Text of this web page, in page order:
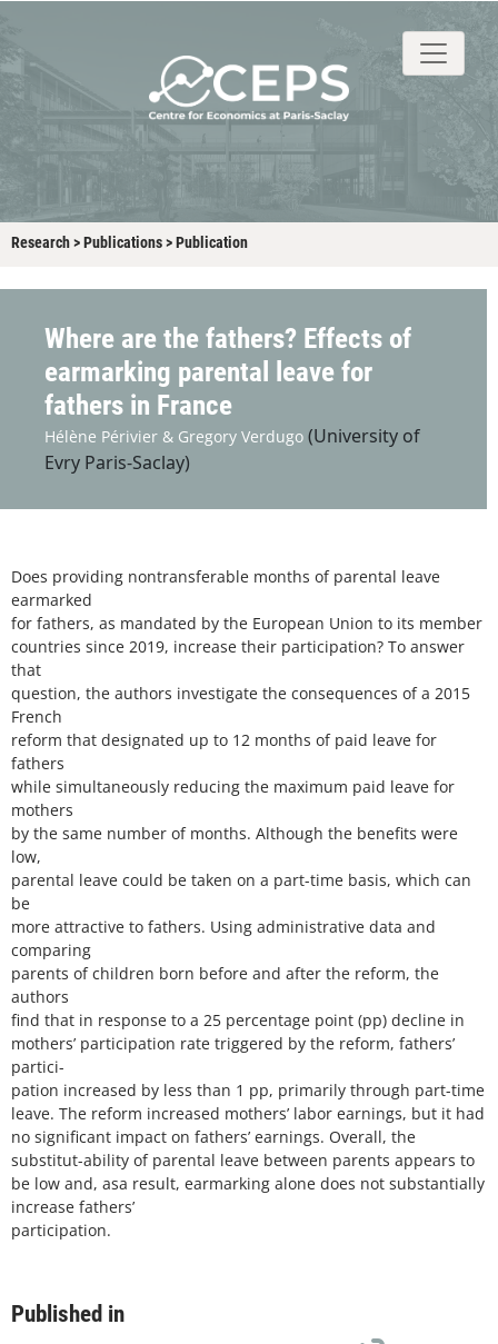
Research>Publications>Publication
Where are the fathers? Effects of
earmarking parental leave for
fathers in France
Hélène Périvier & Gregory Verdugo (University of
Evry Paris-Saclay)
Does providing nontransferable months of parental leave
earmarked
for fathers, as mandated by the European Union to its member
countries since 2019, increase their participation? To answer
that
question, the authors investigate the consequences of a 2015
French
reform that designated up to 12 months of paid leave for
fathers
while simultaneously reducing the maximum paid leave for
mothers
by the same number of months. Although the benefits were
low,
parental leave could be taken on a part-time basis, which can
be
more attractive to fathers. Using administrative data and
comparing
parents of children born before and after the reform, the
authors
find that in response to a 25 percentage point (pp) decline in
mothers’ participation rate triggered by the reform, fathers’
partici-
pation increased by less than 1 pp, primarily through part-time
leave. The reform increased mothers’ labor earnings, but it had
no significant impact on fathers’ earnings. Overall, the
substitut-ability of parental leave between parents appears to
be low and, asa result, earmarking alone does not substantially
increase fathers’
participation.
Published in